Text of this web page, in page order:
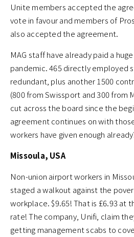
Unite members accepted the
vote in favour and members of
also accepted the agreement.
MAG staff have already paid a
pandemic. 465 directly employed
redundant, plus another 1500
(800 from Swissport and 300 from
cut across the board since the
agreement continues on with
workers have given enough
Missoula, USA
Non-union airport workers in
staged a walkout against the
workplace. $9.65! That is £6.93 at
rate! The company, Unifi, claim
getting management scabs to